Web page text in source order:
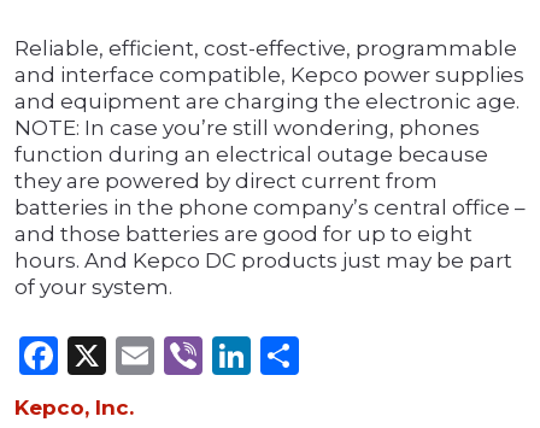
Reliable, efficient, cost-effective, programmable
and interface compatible, Kepco power supplies
and equipment are charging the electronic age.
NOTE: In case you’re still wondering, phones
function during an electrical outage because
they are powered by direct current from
batteries in the phone company’s central office –
and those batteries are good for up to eight
hours. And Kepco DC products just may be part
of your system.
Facebook
X Email
ViberLinkedIn
Kepco, Inc.